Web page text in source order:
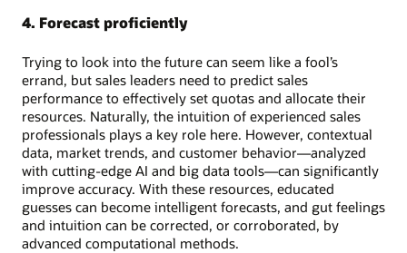
4. Forecast proficiently
Trying to look into the future can seem like a fool’s
errand, but sales leaders need to predict sales
performance to effectively set quotas and allocate their
resources. Naturally, the intuition of experienced sales
professionals plays a key role here. However, contextual
data, market trends, and customer behavior—analyzed
with cutting-edge AI and big data tools—can significantly
improve accuracy. With these resources, educated
guesses can become intelligent forecasts, and gut feelings
and intuition can be corrected, or corroborated, by
advanced computational methods.